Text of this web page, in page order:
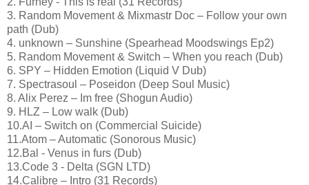
3. Random Movement & Mixmastr Doc – Follow your own
path (Dub)
4. unknown – Sunshine (Spearhead Moodswings Ep2)
5. Random Movement & Switch – When you reach (Dub)
6. SPY – Hidden Emotion (Liquid V Dub)
7. Spectrasoul – Poseidon (Deep Soul Music)
8. Alix Perez – Im free (Shogun Audio)
9. HLZ – Low walk (Dub)
10.AI – Switch on (Commercial Suicide)
11.Atom – Automatic (Sonorous Music)
12.Bal - Venus in furs (Dub)
13.Code 3 - Delta (SGN LTD)
14.Calibre – Intro (31 Records)